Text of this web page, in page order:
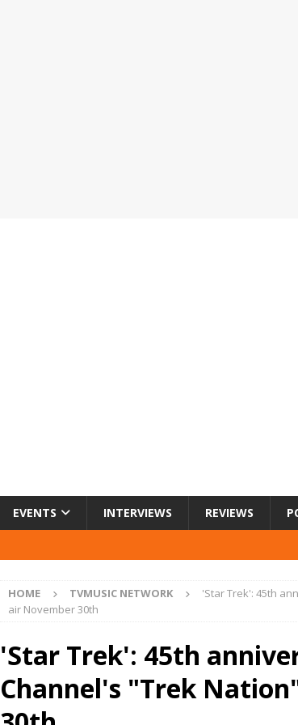
EVENTS INTERVIEWS REVIEWS
HOME TVMUSIC NETWORK
'Star Trek': 45th
air November 30th
'Star Trek': 45th
Channel's "Trek